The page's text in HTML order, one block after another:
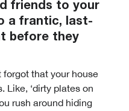
friends to your
a frantic, last-
before they
forgot that your house
Like, ‘dirty plates on
rush around hiding